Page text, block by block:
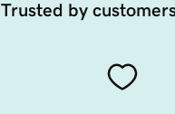
Trusted by